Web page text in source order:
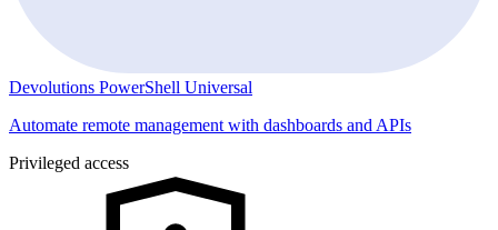
Devolutions PowerShell Universal
Automate remote management with dashboards and APIs
Privileged access